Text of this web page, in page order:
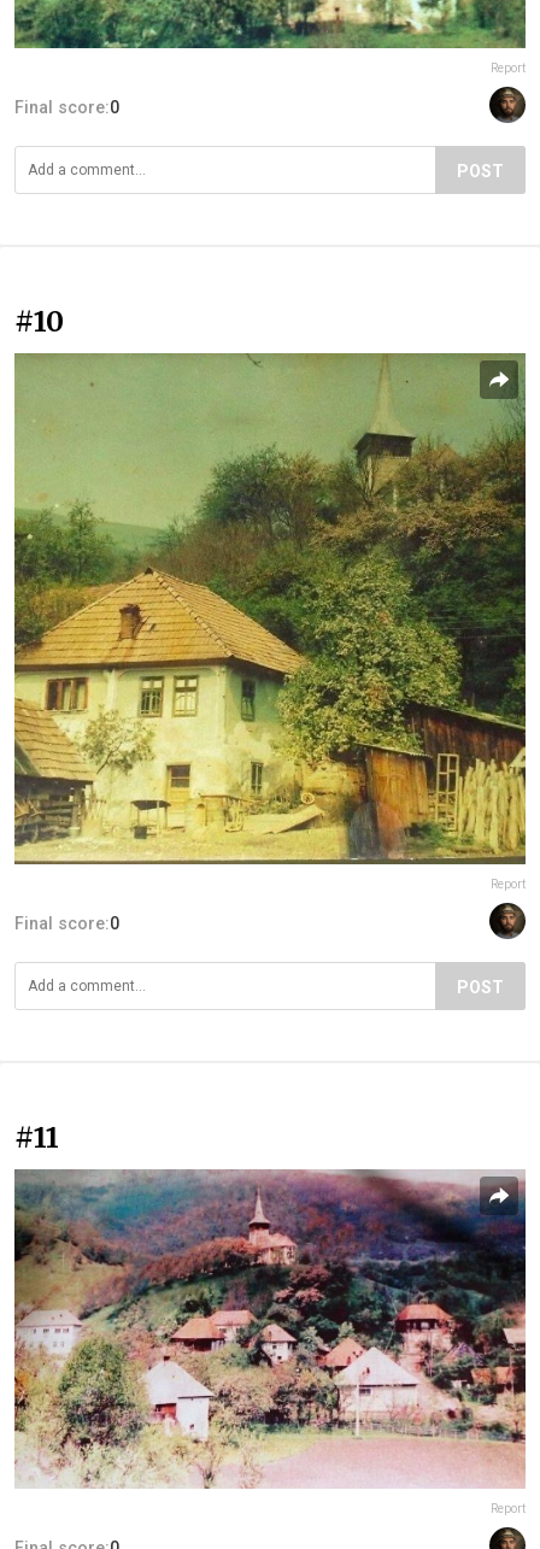
Report
Final score:0
POST
#10
Report
Final score:0
POST
#11
Report